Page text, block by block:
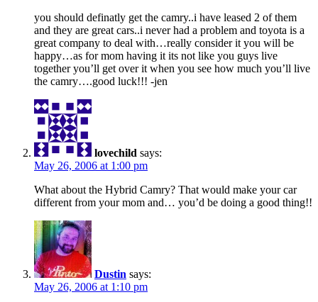
you should definatly get the camry..i have leased 2 of them
and they are great cars..i never had a problem and toyota is a
great company to deal with…really consider it you will be
happy…as for mom having it its not like you guys live
together you’ll get over it when you see how much you’ll live
the camry….good luck!!! -jen
lovechild says:
May 26, 2006 at 1:00 pm
What about the Hybrid Camry? That would make your car
different from your mom and… you’d be doing a good thing!!
Dustin says:
May 26, 2006 at 1:10 pm